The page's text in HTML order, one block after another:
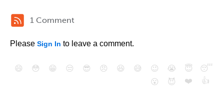
1 Comment
Please Sign In to leave a comment.
😄 😳 😁 😒 😎 😠 😆 😅 😉 😭 😇
😴
😮
😈 ❤️ 👍